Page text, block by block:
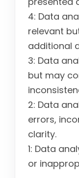
4: Data
relevant
additional
3: Data
but may
2: Data
errors,
clarity.
1: Data
or